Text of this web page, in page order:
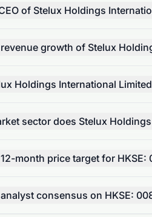
of Stelux Holdings
growth of Stelux
Holdings International
sector does Stelux
month price target for HKSE:
consensus on HKSE: